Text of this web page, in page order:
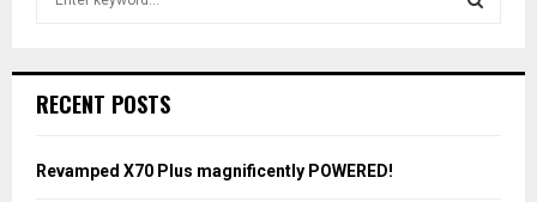
h
o
RECENT POSTS
Revamped X70 Plus magnificently POWERED!